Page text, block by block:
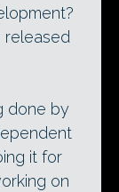
released
done by
it for
on